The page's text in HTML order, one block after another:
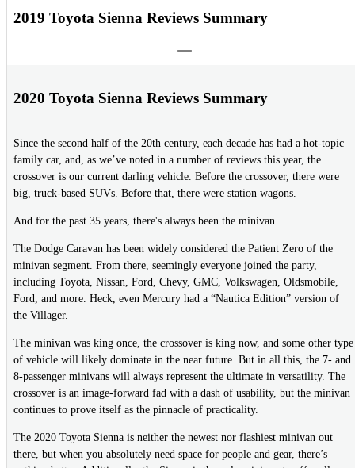
2019 Toyota Sienna Reviews Summary
2020 Toyota Sienna Reviews Summary
Since the second half of the 20th century, each decade has had a hot-topic
family car, and, as we’ve noted in a number of reviews this year, the
crossover is our current darling vehicle. Before the crossover, there were
big, truck-based SUVs. Before that, there were station wagons.
And for the past 35 years, there's always been the minivan.
The Dodge Caravan has been widely considered the Patient Zero of the
minivan segment. From there, seemingly everyone joined the party,
including Toyota, Nissan, Ford, Chevy, GMC, Volkswagen, Oldsmobile,
Ford, and more. Heck, even Mercury had a “Nautica Edition” version of
the Villager.
The minivan was king once, the crossover is king now, and some other type
of vehicle will likely dominate in the near future. But in all this, the 7- and
8-passenger minivans will always represent the ultimate in versatility. The
crossover is an image-forward fad with a dash of usability, but the minivan
continues to prove itself as the pinnacle of practicality.
The 2020 Toyota Sienna is neither the newest nor flashiest minivan out
there, but when you absolutely need space for people and gear, there’s